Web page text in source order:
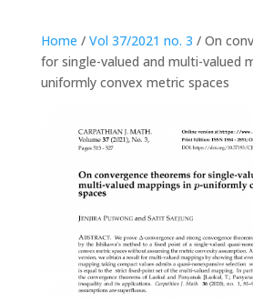
Home / Vol 37/2021 no. 3 / On
for single-valued and multi-valued
uniformly convex metric spaces